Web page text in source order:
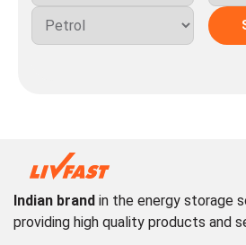
Indian brand in the energy storage
providing high quality products and